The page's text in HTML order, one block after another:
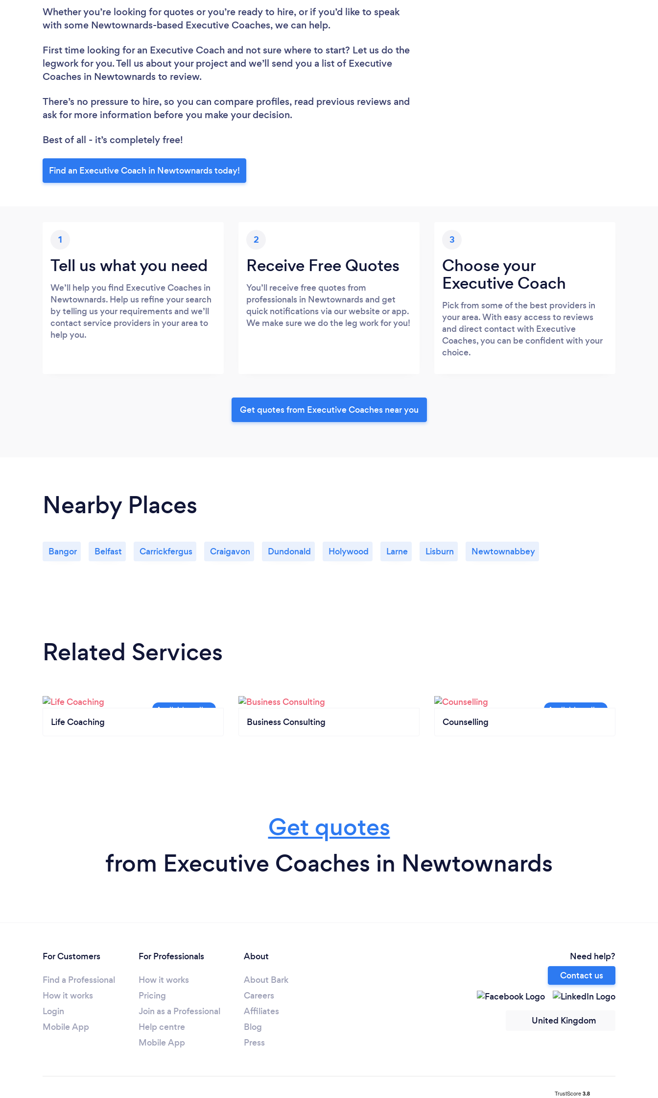
Whether you’re looking for quotes or you’re ready to hire, or if you’d like to speak
with some Newtownards-based Executive Coaches, we can help.
First time looking for an Executive Coach and not sure where to start? Let us do the
legwork for you. Tell us about your project and we’ll send you a list of Executive
Coaches in Newtownards to review.
There’s no pressure to hire, so you can compare profiles, read previous reviews and
ask for more information before you make your decision.
Best of all - it’s completely free!
Find an Executive Coach in Newtownards today!
1
Tell us what you need
We’ll help you find Executive Coaches in
Newtownards. Help us refine your search
by telling us your requirements and we’ll
contact service providers in your area to
help you.
2
Receive Free Quotes
You’ll receive free quotes from
professionals in Newtownards and get
quick notifications via our website or app.
We make sure we do the leg work for you!
3
Choose your
Executive Coach
Pick from some of the best providers in
your area. With easy access to reviews
and direct contact with Executive
Coaches, you can be confident with your
choice.
Get quotes from Executive Coaches near you
Nearby Places
Bangor Belfast Carrickfergus Craigavon Dundonald Holywood Larne Lisburn Newtownabbey
Related Services
Life Coaching Business Consulting Counselling
Get quotes
from Executive Coaches in Newtownards
For Customers
Find a Professional
How it works
Login
Mobile App
For Professionals
How it works
Pricing
Join as a Professional
Help centre
Mobile App
About
About Bark
Careers
Affiliates
Blog
Press
Need help?
Contact us
United Kingdom